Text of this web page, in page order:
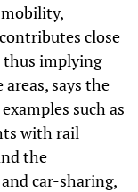
mobility,
close
thus implying
says the
such as
with rail
the
car-sharing,